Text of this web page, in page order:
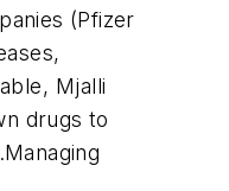
(Pfizer
Mjalli
drugs to